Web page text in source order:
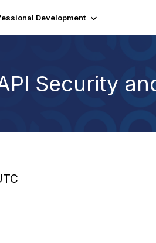
Development
Security